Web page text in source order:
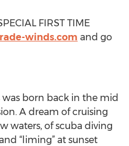
FIRST TIME
winds.com and go
born back in the mid
A dream of cruising
waters, of scuba diving
“liming” at sunset